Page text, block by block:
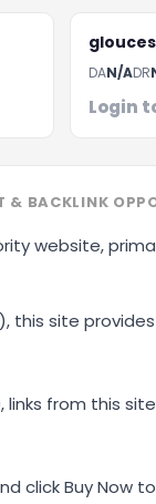
DAN/ADR
Login
& BACKLINK
website,
site
links from this
click Buy Now